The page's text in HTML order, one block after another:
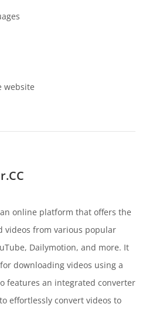
website
online platform that offers the
videos from various popular
Dailymotion, and more. It
downloading videos using a
features an integrated converter
effortlessly convert videos to